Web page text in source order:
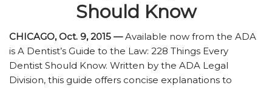
Should Know
CHICAGO, Oct. 9, 2015 —Available now from the ADA
is A Dentist’s Guide to the Law: 228 Things Every
Dentist Should Know. Written by the ADA Legal
Division, this guide offers concise explanations to